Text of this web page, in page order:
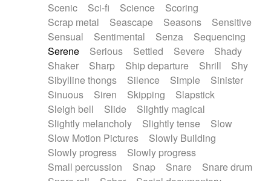
Scenic
Sci-fi Science
Scoring
Scrap metal
Seascape Seasons
Sensitive
Sensual
Sentimental Senza
Sequencing
Serene
Serious Settled Severe
Shady
Shaker
Sharp Ship departure Shrill
Shy
Sibylline thongs
Silence Simple
Sinister
Sinuous
Siren Skipping
Slapstick
Sleigh bell
Slide
Slightly magical
Slightly melancholy
Slightly tense
Slow
Slow Motion Pictures
Slowly Building
Slowly progress
Slowly progress
Small percussion
Snap Snare
Snare drum